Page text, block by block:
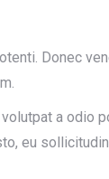
Donec
a odio
eu